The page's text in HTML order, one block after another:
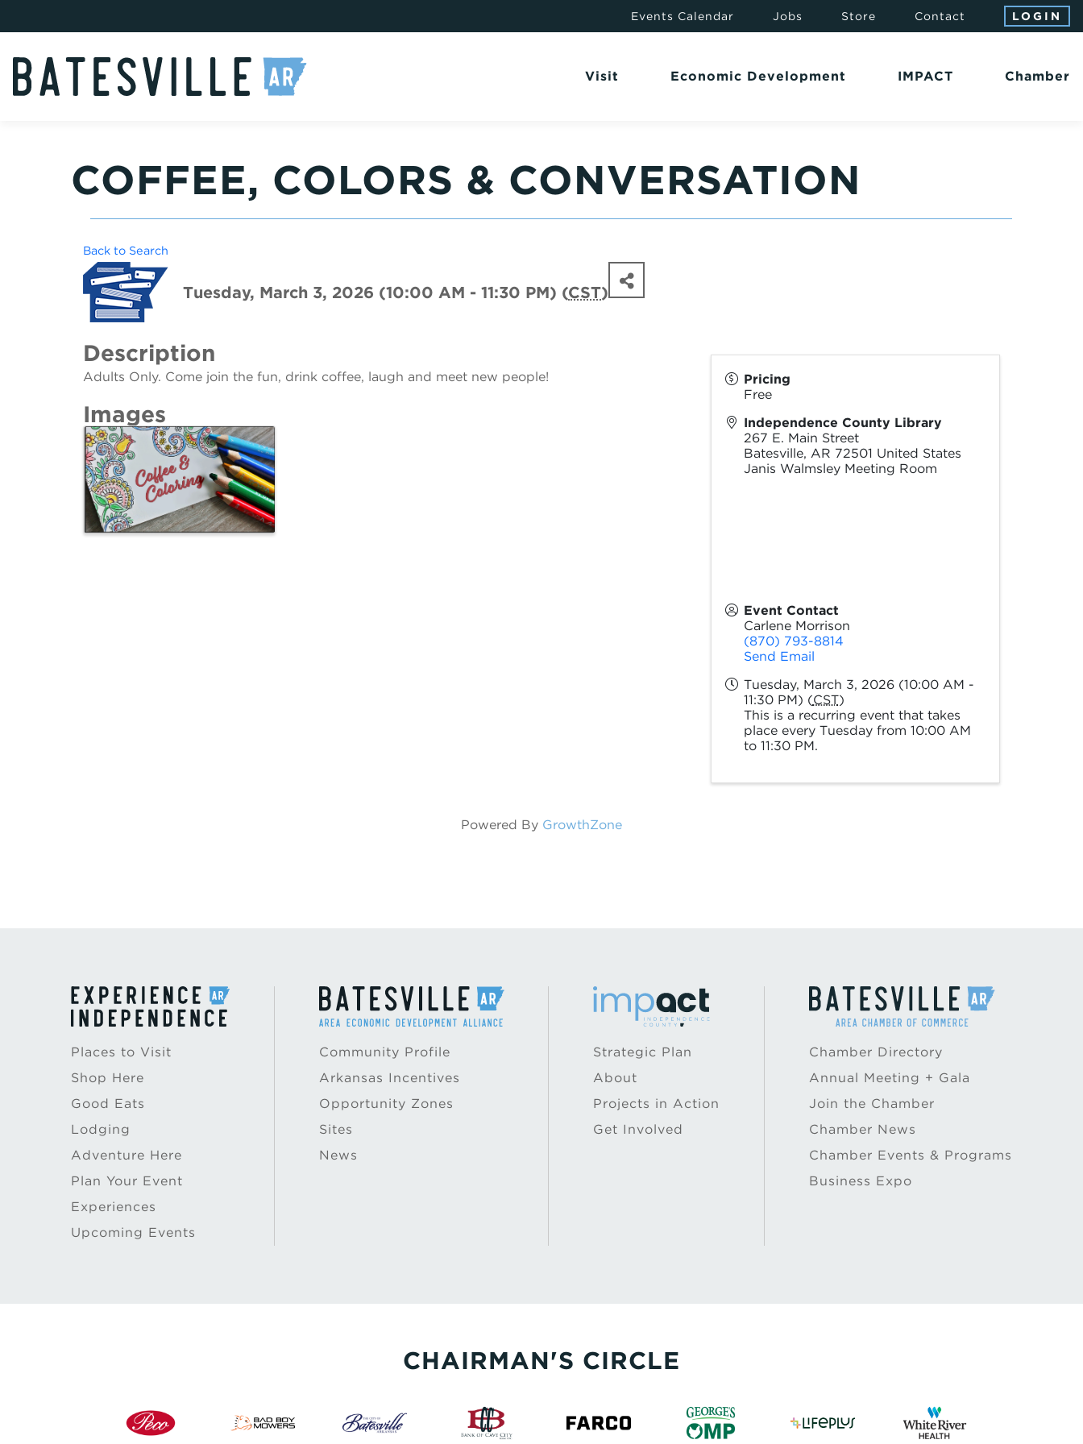
Events Calendar Jobs Store Contact LOGIN
Visit Economic Development IMPACT Chamber
COFFEE, COLORS & CONVERSATION
Back to Search
Tuesday, March 3, 2026 (10:00 AM - 11:30 PM) (CST)
Description
Adults Only. Come join the fun, drink coffee, laugh and meet new people!
Images
Pricing
Free
Independence County Library
267 E. Main Street
Batesville, AR 72501 United States
Janis Walmsley Meeting Room
Event Contact
Carlene Morrison
(870) 793-8814
Send Email
Tuesday, March 3, 2026 (10:00 AM -
11:30 PM) (CST)
This is a recurring event that takes
place every Tuesday from 10:00 AM
to 11:30 PM.
Powered By GrowthZone
Places to Visit
Shop Here
Good Eats
Lodging
Adventure Here
Plan Your Event
Experiences
Upcoming Events
Community Profile
Arkansas Incentives
Opportunity Zones
Sites
News
Strategic Plan
About
Projects in Action
Get Involved
Chamber Directory
Annual Meeting + Gala
Join the Chamber
Chamber News
Chamber Events & Programs
Business Expo
CHAIRMAN'S CIRCLE